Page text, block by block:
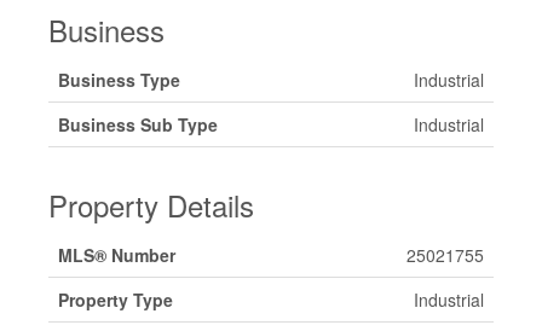
Business
Business Type
Industrial
Business Sub Type
Industrial
Property Details
MLS® Number
25021755
Property Type
Industrial